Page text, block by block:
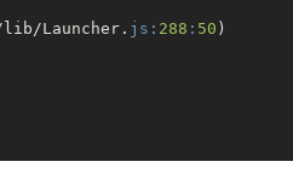
lib/Launcher. js: 288 : 50 )